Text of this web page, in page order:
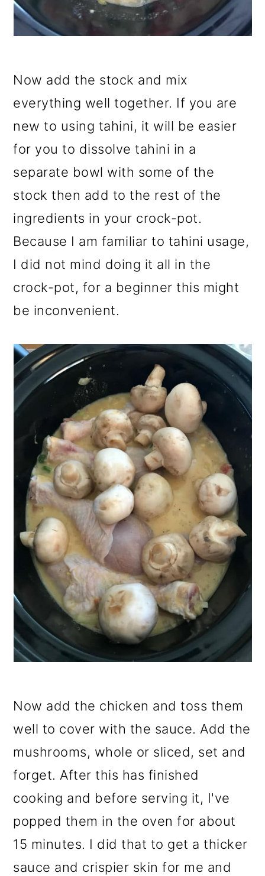
Now add the stock and mix
everything well together. If you are
new to using tahini, it will be easier
for you to dissolve tahini in a
separate bowl with some of the
stock then add to the rest of the
ingredients in your crock-pot.
Because I am familiar to tahini usage,
I did not mind doing it all in the
crock-pot, for a beginner this might
be inconvenient.
Now add the chicken and toss them
well to cover with the sauce. Add the
mushrooms, whole or sliced, set and
forget. After this has finished
cooking and before serving it, I've
popped them in the oven for about
15 minutes. I did that to get a thicker
sauce and crispier skin for me and